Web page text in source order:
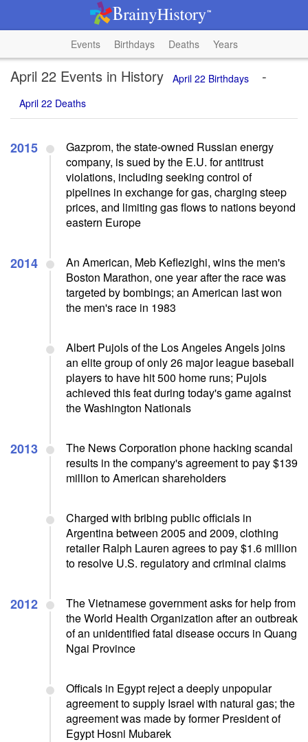
Events Birthdays Deaths Years
April 22 Events in History April 22 Birthdays -
April 22 Deaths
2015
Gazprom, the state-owned Russian energy
company, is sued by the E.U. for antitrust
violations, including seeking control of
pipelines in exchange for gas, charging steep
prices, and limiting gas flows to nations beyond
eastern Europe
2014
An American, Meb Keflezighi, wins the men's
Boston Marathon, one year after the race was
targeted by bombings; an American last won
the men's race in 1983
Albert Pujols of the Los Angeles Angels joins
an elite group of only 26 major league baseball
players to have hit 500 home runs; Pujols
achieved this feat during today's game against
the Washington Nationals
2013
The News Corporation phone hacking scandal
results in the company's agreement to pay $139
million to American shareholders
Charged with bribing public officials in
Argentina between 2005 and 2009, clothing
retailer Ralph Lauren agrees to pay $1.6 million
to resolve U.S. regulatory and criminal claims
2012
The Vietnamese government asks for help from
the World Health Organization after an outbreak
of an unidentified fatal disease occurs in Quang
Ngai Province
Officals in Egypt reject a deeply unpopular
agreement to supply Israel with natural gas; the
agreement was made by former President of
Egypt Hosni Mubarek